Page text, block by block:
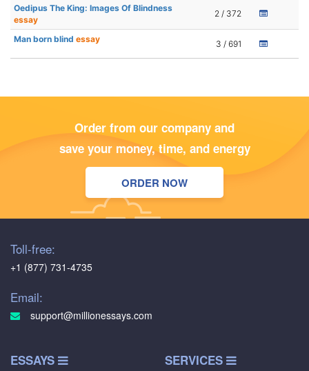
Oedipus The King: Images Of Blindness
essay
2 / 372
Man born blind essay 3 / 691
Order from our company and
save your money, time, and energy
ORDER NOW
Toll-free:
+1 (877) 731-4735
Email:
support@millionessays.com
ESSAYS SERVICES